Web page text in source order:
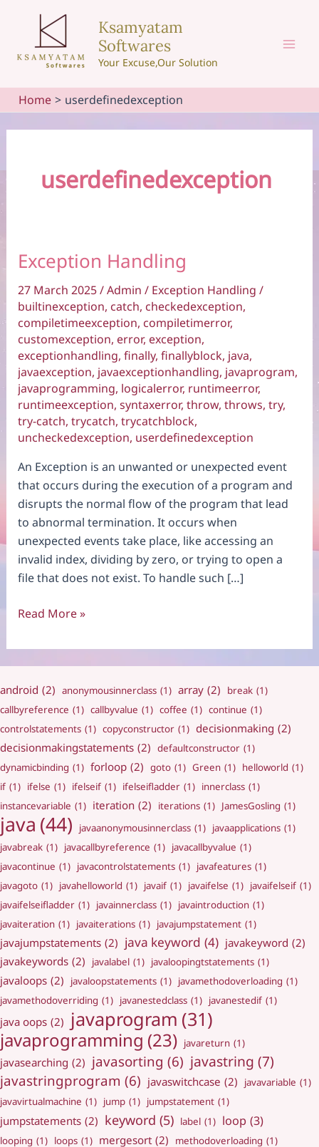
content
Ksamyatam
Softwares
Your Excuse,Our Solution
Home userdefinedexception
userdefinedexception
Exception Handling
27 March 2025/Admin / Exception Handling /
builtinexception, catch, checkedexception,
compiletimeexception, compiletimerror,
customexception, error, exception,
exceptionhandling, finally, finallyblock, java,
javaexception, javaexceptionhandling, javaprogram,
javaprogramming, logicalerror, runtimeerror,
runtimeexception, syntaxerror, throw, throws, try,
try-catch, trycatch, trycatchblock,
uncheckedexception, userdefinedexception
An Exception is an unwanted or unexpected event
that occurs during the execution of a program and
disrupts the normal flow of the program that lead
to abnormal termination. It occurs when
unexpected events take place, like accessing an
invalid index, dividing by zero, or trying to open a
file that does not exist. To handle such […]
Exception
Read More »
android (2) anonymousinnerclass (1) array (2) break (1)
callbyreference (1) callbyvalue (1) coffee (1) continue (1)
controlstatements (1) copyconstructor (1) decisionmaking (2)
decisionmakingstatements (2) defaultconstructor (1)
dynamicbinding (1) forloop (2) goto (1) Green (1) helloworld (1)
if (1) ifelse (1) ifelseif (1) ifelseifladder (1) innerclass (1)
instancevariable (1) iteration (2) iterations (1) JamesGosling (1)
java (44) javaanonymousinnerclass (1) javaapplications (1)
javabreak (1) javacallbyreference (1) javacallbyvalue (1)
javacontinue (1) javacontrolstatements (1) javafeatures (1)
javagoto (1) javahelloworld (1) javaif (1) javaifelse (1) javaifelseif (1)
javaifelseifladder (1) javainnerclass (1) javaintroduction (1)
javaiteration (1) javaiterations (1) javajumpstatement (1)
javajumpstatements (2) java keyword (4) javakeyword (2)
javakeywords (2) javalabel (1) javaloopingtstatements (1)
javaloops (2) javaloopstatements (1) javamethodoverloading (1)
javamethodoverriding (1) javanestedclass (1) javanestedif (1)
java oops (2) javaprogram (31)
javaprogramming (23) javareturn (1)
javasearching (2) javasorting (6) javastring (7)
javastringprogram (6) javaswitchcase (2) javavariable (1)
javavirtualmachine (1) jump (1) jumpstatement (1)
jumpstatements (2) keyword (5) label (1) loop (3)
looping (1) loops (1) mergesort (2) methodoverloading (1)